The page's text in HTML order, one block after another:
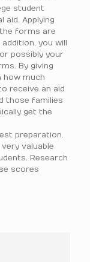
student
aid. Applying
forms are
you will
possibly your
By giving
much
receive an aid
those families
get the
preparation.
valuable
Research
scores